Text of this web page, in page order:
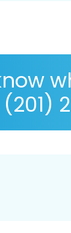
(201)